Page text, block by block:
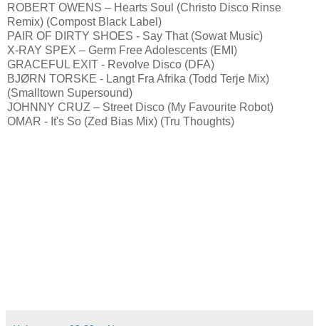
ROBERT OWENS – Hearts Soul (Christo Disco Rinse
Remix) (Compost Black Label)
PAIR OF DIRTY SHOES - Say That (Sowat Music)
X-RAY SPEX – Germ Free Adolescents (EMI)
GRACEFUL EXIT - Revolve Disco (DFA)
BJØRN TORSKE - Langt Fra Afrika (Todd Terje Mix)
(Smalltown Supersound)
JOHNNY CRUZ – Street Disco (My Favourite Robot)
OMAR - It's So (Zed Bias Mix) (Tru Thoughts)